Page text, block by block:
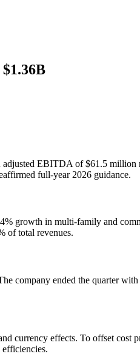
EBITDA of $61.5
full-year 2026 guidance.
growth in multi-family and
of total revenues.
company ended the quarter
currency effects. To offset cost